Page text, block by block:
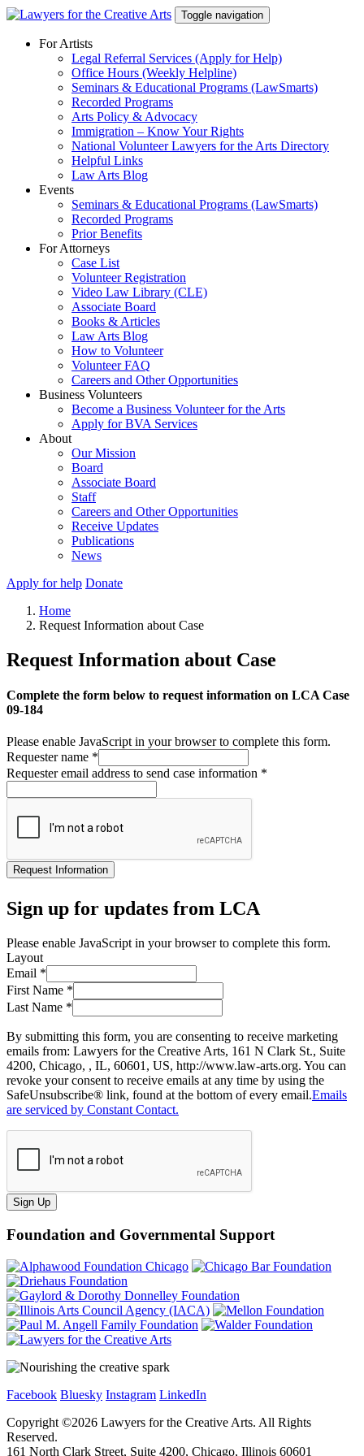
Skip
content
Toggle navigation
For Artists
Legal Referral Services (Apply for Help)
Office Hours (Weekly Helpline)
Seminars & Educational Programs (LawSmarts)
Recorded Programs
Arts Policy & Advocacy
Immigration – Know Your Rights
National Volunteer Lawyers for the Arts Directory
Helpful Links
Law Arts Blog
Events
Seminars & Educational Programs (LawSmarts)
Recorded Programs
Prior Benefits
For Attorneys
Case List
Volunteer Registration
Video Law Library (CLE)
Associate Board
Books & Articles
Law Arts Blog
How to Volunteer
Volunteer FAQ
Careers and Other Opportunities
Business Volunteers
Become a Business Volunteer for the Arts
Apply for BVA Services
About
Our Mission
Board
Associate Board
Staff
Careers and Other Opportunities
Receive Updates
Publications
News
Apply for help Donate
Home
Request Information about Case
Request Information about Case
Complete the form below to request information on LCA Case
09-184
Please enable JavaScript in your browser to complete this form.
Requester name *
Requester email address to send case information *
Request Information
Sign up for updates from LCA
Please enable JavaScript in your browser to complete this form.
Layout
Email *
First Name *
Last Name *
By submitting this form, you are consenting to receive marketing
emails from: Lawyers for the Creative Arts, 161 N Clark St., Suite
4200, Chicago, , IL, 60601, US, http://www.law-arts.org. You can
revoke your consent to receive emails at any time by using the
SafeUnsubscribe® link, found at the bottom of every email.Emails
are serviced by Constant Contact.
Sign Up
Foundation and Governmental Support
Facebook Bluesky Instagram LinkedIn
Copyright ©2026 Lawyers for the Creative Arts. All Rights
Reserved.
161 North Clark Street, Suite 4200, Chicago, Illinois 60601